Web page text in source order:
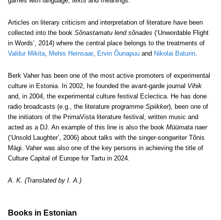
Articles on literary criticism and interpretation of literature have been
collected into the book Sõnastamatu lend sõnades (‘Unwordable Flight
in Words’, 2014) where the central place belongs to the treatments of
Valdur Mikita, Mehis Heinsaar, Ervin Õunapuu and Nikolai Baturin.
Berk Vaher has been one of the most active promoters of experimental
culture in Estonia. In 2002, he founded the avant-garde journal Vihik
and, in 2004, the experimental culture festival Eclectica. He has done
radio broadcasts (e.g., the literature programme Spiikker), been one of
the initiators of the PrimaVista literature festival, written music and
acted as a DJ. An example of this line is also the book Müümata naer
(‘Unsold Laughter’, 2006) about talks with the singer-songwriter Tõnis
Mägi. Vaher was also one of the key persons in achieving the title of
Culture Capital of Europe for Tartu in 2024.
A. K. (Translated by I. A.)
Books in Estonian